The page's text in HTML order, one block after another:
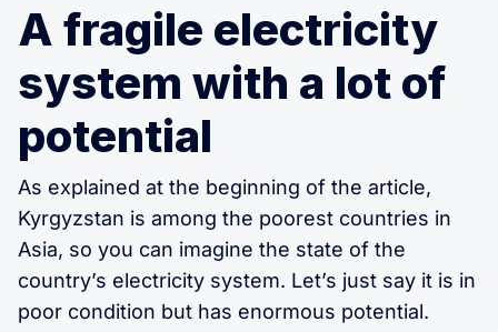
A fragile electricity
system with a lot of
potential
As explained at the beginning of the article,
Kyrgyzstan is among the poorest countries in
Asia, so you can imagine the state of the
country’s electricity system. Let’s just say it is in
poor condition but has enormous potential.